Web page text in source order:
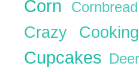
Corn
Cornbread
Crazy
Cupcakes Deer